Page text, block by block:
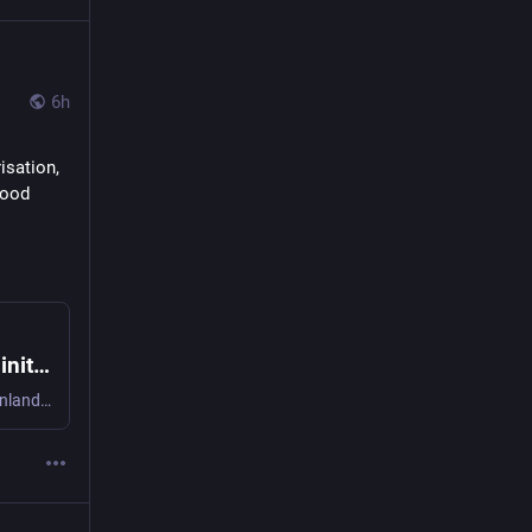
6h
The “Good Food for All” European Citizens initiative - On why it matters to sign the ECI | RIPESS Europe
Author: Ruby van der Wekken, Oma maa food cooperative Finland / RIPESS Europe It’s been estimated that one fifth of Europe’s population has no access to ade ...